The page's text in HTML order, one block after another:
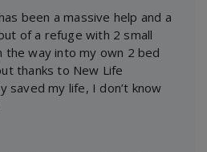
been a massive help and a
of a refuge with 2 small
the way into my own 2 bed
thanks to New Life
saved my life, I don’t know